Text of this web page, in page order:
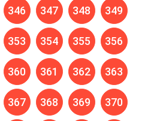
346 347 348 349
353 354 355 356
360 361 362 363
367 368 369 370